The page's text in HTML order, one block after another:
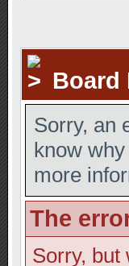
Board
Sorry, an
know
more
The
Sorry, but